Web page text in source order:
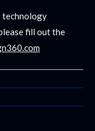
technology
fill out the